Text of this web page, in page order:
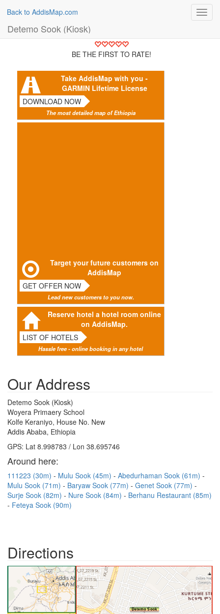
Back to AddisMap.com
Detemo Sook (Kiosk)
BE THE FIRST TO RATE!
Take AddisMap with you -
GARMIN Lifetime License
DOWNLOAD NOW
The most detailed map of Ethiopia
Target your future customers on
AddisMap
GET OFFER NOW
Lead new customers to you now.
Reserve hotel a hotel room online
on AddisMap.
LIST OF HOTELS
Hassle free - online booking in any hotel
Our Address
Detemo Sook (Kiosk)
Woyera Primaery School
Kolfe Keraniyo, House No. New
Addis Ababa, Ethiopia
GPS: Lat 8.998783 / Lon 38.695746
Around here:
111223 (30m) Mulu Sook (45m)
Abedurhaman Sook (61m)
Mulu Sook (71m)
Baryaw Sook (77m)
Genet Sook (77m)
Surje Sook (82m)
Nure Sook (84m)
Berhanu Restaurant (85m)
Feteya Sook (90m)
Directions